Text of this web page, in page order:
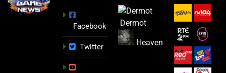
Facebook
Twitter
Dermot
Heaven